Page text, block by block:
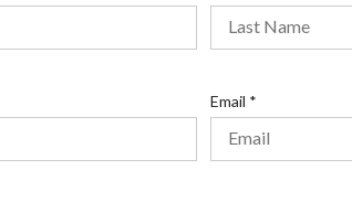
e
q
Email *
e
q